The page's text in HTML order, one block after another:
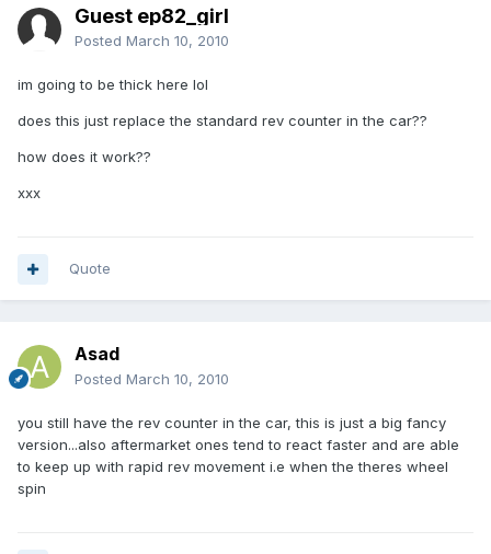
Guest ep82_girl
Posted March 10, 2010
im going to be thick here lol
does this just replace the standard rev counter in the car??
how does it work??
xxx
Quote
Asad
Posted March 10, 2010
you still have the rev counter in the car, this is just a big fancy
version...also aftermarket ones tend to react faster and are able
to keep up with rapid rev movement i.e when the theres wheel
spin